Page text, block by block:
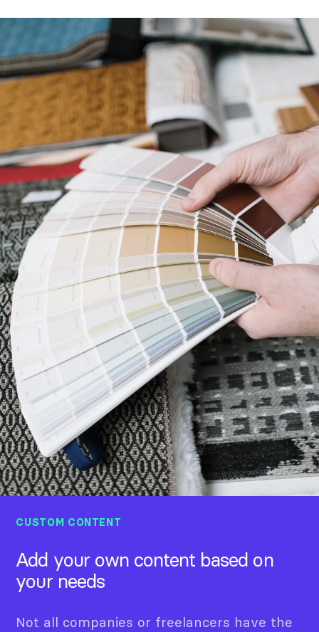
CUSTOM CONTENT
Add your own content based on
your needs
Not all companies or freelancers have the